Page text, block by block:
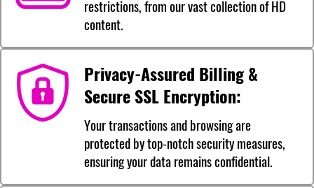
restrictions, from our vast collection of HD
content.
Privacy-Assured Billing &
Secure SSL Encryption:
Your transactions and browsing are
protected by top-notch security measures,
ensuring your data remains confidential.